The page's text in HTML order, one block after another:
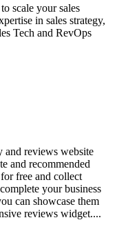
scale your sales
in sales strategy,
Tech and RevOps
and reviews website
and recommended
free and collect
your business
can showcase them
reviews widget....